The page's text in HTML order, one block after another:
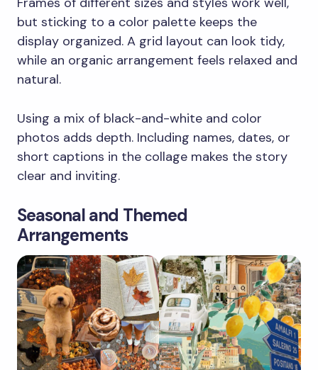
but sticking to a color palette keeps the
display organized. A grid layout can look tidy,
while an organic arrangement feels relaxed and
natural.
Using a mix of black-and-white and color
photos adds depth. Including names, dates, or
short captions in the collage makes the story
clear and inviting.
Seasonal and Themed
Arrangements